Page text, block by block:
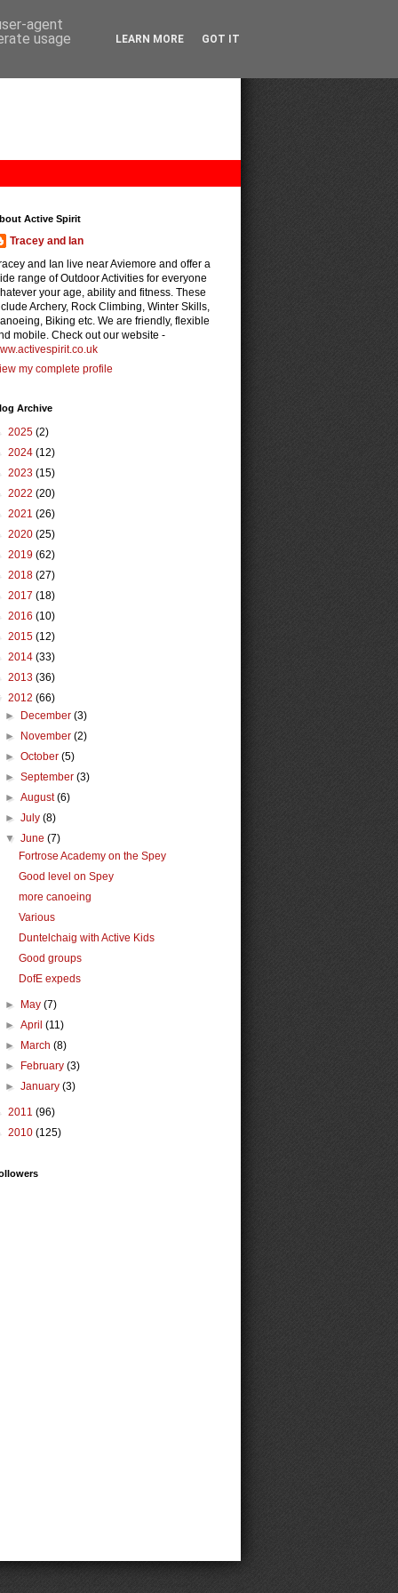
Active Spirit
Tracey and Ian
and Ian live near Aviemore and offer a
range of Outdoor Activities for everyone
your age, ability and fitness. These
Archery, Rock Climbing, Winter Skills,
Biking etc. We are friendly, flexible
mobile. Check out our website -
my complete profile
Archive
2025 (2)
2024 (12)
2023 (15)
2022 (20)
2021 (26)
2020 (25)
2019 (62)
2018 (27)
2017 (18)
2016 (10)
2015 (12)
2014 (33)
2013 (36)
2012 (66)
►
December(3)
►
November(2)
►October(5)
►September(3)
►August(6)
►July(8)
▼June(7)
Fortrose Academy on the Spey
Good level on Spey
more canoeing
Various
Duntelchaig with Active Kids
Good groups
DofE expeds
► May(7)
►April(11)
►
March(8)
►
February(3)
►January(3)
2011 (96)
2010 (125)
agent
usage
LEARN MORE GOT IT